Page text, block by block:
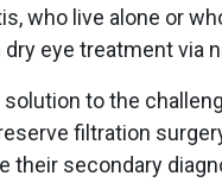
who live alone or
eye treatment via
solution to the
filtration
their secondary